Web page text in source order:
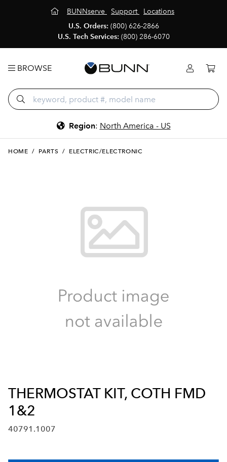
BUNNserve Support
Locations
U.S. Orders: (800) 626-2866
U.S. Tech Services: (800) 286-6070
BROWSE
Region: North America - US
HOME / PARTS / ELECTRIC/ELECTRONIC
THERMOSTAT KIT, COTH FMD
1&2
40791.1007